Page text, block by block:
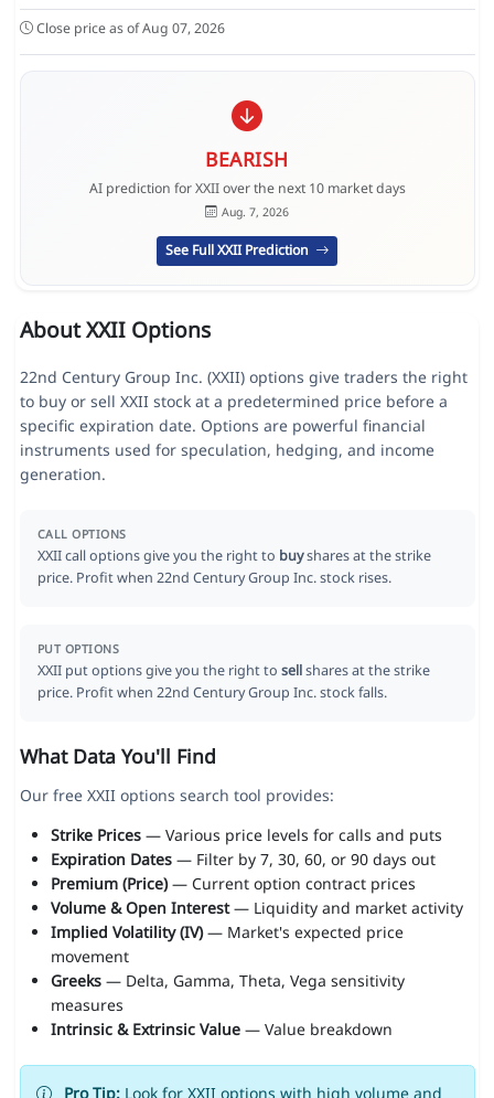
Close price as of Aug 07, 2026
BEARISH
AI prediction for XXII over the next 10 market days
Aug. 7, 2026
See Full XXII Prediction
About XXII Options
22nd Century Group Inc. (XXII) options give traders the right
to buy or sell XXII stock at a predetermined price before a
specific expiration date. Options are powerful financial
instruments used for speculation, hedging, and income
generation.
CALL OPTIONS
XXII call options give you the right to buyshares at the strike
price. Profit when 22nd Century Group Inc. stock rises.
PUT OPTIONS
XXII put options give you the right to sellshares at the strike
price. Profit when 22nd Century Group Inc. stock falls.
What Data You'll Find
Our free XXII options search tool provides:
Strike Prices— Various price levels for calls and puts
Expiration Dates— Filter by 7, 30, 60, or 90 days out
Premium (Price)— Current option contract prices
Volume & Open Interest— Liquidity and market activity
Implied Volatility (IV)— Market's expected price
movement
Greeks— Delta, Gamma, Theta, Vega sensitivity
measures
Intrinsic & Extrinsic Value— Value breakdown
Pro Tip:Look for XXII options with high volume and